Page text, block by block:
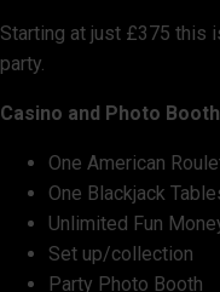
Starting at just £375 this
party.
Casino and Photo
One American
One Blackjack
Unlimited Fun
Set up/collection
Party Photo Booth